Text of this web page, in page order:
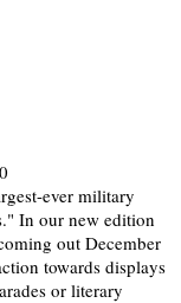
ever military
In our new edition
out December
towards displays
or literary